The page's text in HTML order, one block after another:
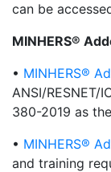
can be
MINHERS®
• MINHERS®
ANSI/RESNET/
380-2019 as
• MINHERS®
and training